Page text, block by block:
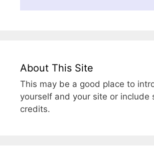
About This Site
This may be a good place to
yourself and your site or include
credits.